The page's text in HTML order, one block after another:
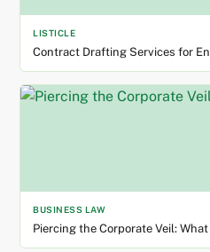
LISTICLE
Contract Drafting Services for
BUSINESS LAW
Piercing the Corporate Veil: